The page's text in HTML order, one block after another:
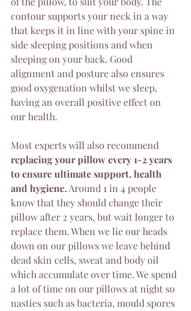
contour supports your neck in a way
that keeps it in line with your spine in
side sleeping positions and when
sleeping on your back. Good
alignment and posture also ensures
good oxygenation whilst we sleep,
having an overall positive effect on
our health.
Most experts will also recommend
replacing your pillow every 1-2 years
to ensure ultimate support, health
and hygiene. Around 1 in 4 people
know that they should change their
pillow after 2 years, but wait longer to
replace them. When we lie our heads
down on our pillows we leave behind
dead skin cells, sweat and body oil
which accumulate over time. We spend
a lot of time on our pillows at night so
nasties such as bacteria, mould spores